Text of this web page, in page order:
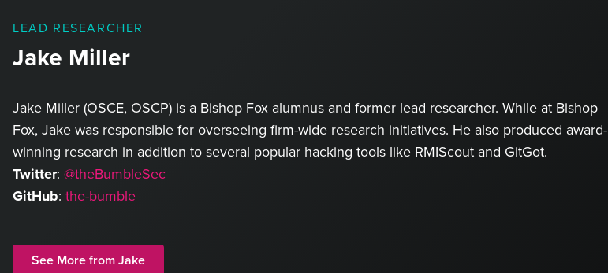
LEAD RESEARCHER
Jake Miller
Jake Miller (OSCE, OSCP) is a Bishop Fox alumnus and former lead researcher. While at Bishop
Fox, Jake was responsible for overseeing firm-wide research initiatives. He also produced award-
winning research in addition to several popular hacking tools like RMIScout and GitGot.
Twitter: @theBumbleSec
GitHub: the-bumble
See More from Jake